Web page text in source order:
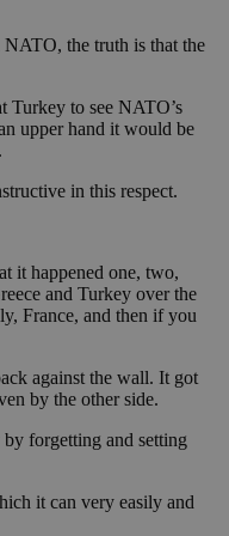
the truth is that the
Turkey to see NATO’s
upper hand it would be
in this respect.
it happened one, two,
and Turkey over the
France, and then if you
against the wall. It got
by the other side.
forgetting and setting
it can very easily and